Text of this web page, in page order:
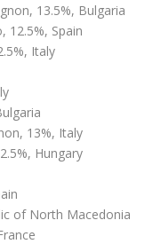
13.5%, Bulgaria
12.5%, Spain
Italy
13%, Italy
Hungary
of North Macedonia